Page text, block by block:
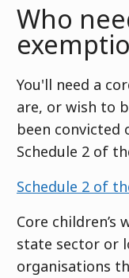
Who
You'll need a
are, or wish to
been convicted
Schedule 2 of
Schedule 2 of
Core children’s
state sector or
organisations